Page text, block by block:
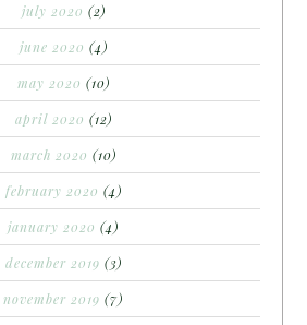
july 2020 (2)
june 2020 (4)
may 2020 (10)
april 2020 (12)
march 2020 (10)
february 2020 (4)
january 2020 (4)
december 2019 (3)
november 2019 (7)